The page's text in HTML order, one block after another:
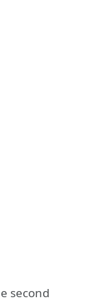
second